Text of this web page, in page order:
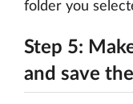
folder you
Step 5:
and save